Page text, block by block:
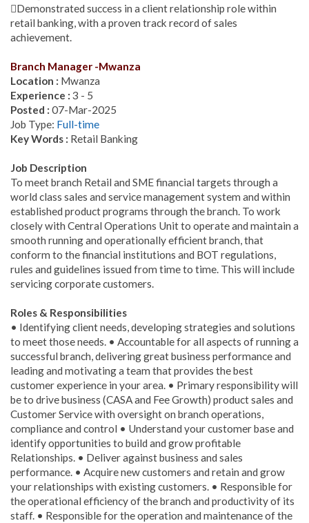
Demonstrated success in a client relationship role within
retail banking, with a proven track record of sales
achievement.
Branch Manager -Mwanza
Location : Mwanza
Experience : 3 - 5
Posted : 07-Mar-2025
Job Type: Full-time
Key Words : Retail Banking
Job Description
To meet branch Retail and SME financial targets through a
world class sales and service management system and within
established product programs through the branch. To work
closely with Central Operations Unit to operate and maintain a
smooth running and operationally efficient branch, that
conform to the financial institutions and BOT regulations,
rules and guidelines issued from time to time. This will include
servicing corporate customers.
Roles & Responsibilities
• Identifying client needs, developing strategies and solutions
to meet those needs. • Accountable for all aspects of running a
successful branch, delivering great business performance and
leading and motivating a team that provides the best
customer experience in your area. • Primary responsibility will
be to drive business (CASA and Fee Growth) product sales and
Customer Service with oversight on branch operations,
compliance and control • Understand your customer base and
identify opportunities to build and grow profitable
Relationships. • Deliver against business and sales
performance. • Acquire new customers and retain and grow
your relationships with existing customers. • Responsible for
the operational efficiency of the branch and productivity of its
staff. • Responsible for the operation and maintenance of the